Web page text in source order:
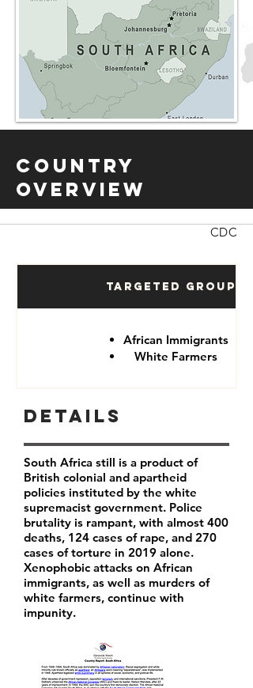
Country
Overview
CDC
Targeted Groups
African Immigrants
White Farmers
Details
South Africa still is a product of
British colonial and apartheid
policies instituted by the white
supremacist government. Police
brutality is rampant, with almost 400
deaths, 124 cases of rape, and 270
cases of torture in 2019 alone.
Xenophobic attacks on African
immigrants, as well as murders of
white farmers, continue with
impunity.